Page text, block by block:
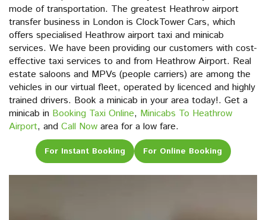
mode of transportation. The greatest Heathrow airport
transfer business in London is ClockTower Cars, which
offers specialised Heathrow airport taxi and minicab
services. We have been providing our customers with cost-
effective taxi services to and from Heathrow Airport. Real
estate saloons and MPVs (people carriers) are among the
vehicles in our virtual fleet, operated by licenced and highly
trained drivers. Book a minicab in your area today!. Get a
minicab in Booking Taxi Online, Minicabs To Heathrow
Airport, and Call Now area for a low fare.
For Instant Booking For Online Booking